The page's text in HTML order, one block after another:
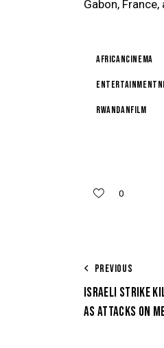
Gabon, France,
AfricanCinema
RwandanFilm
0
PREVIOUS
ISRAELI STRIKE
AS ATTACKS ON